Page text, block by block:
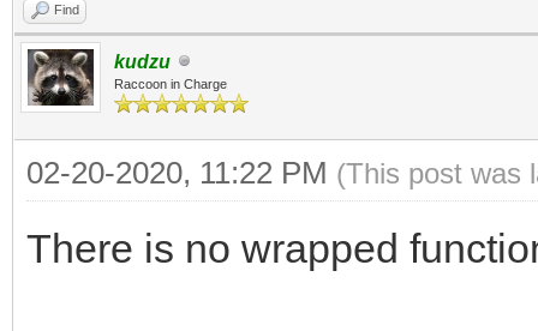
Find
kudzu
Raccoon in Charge
02-20-2020, 11:22 PM (This post was
There is no wrapped